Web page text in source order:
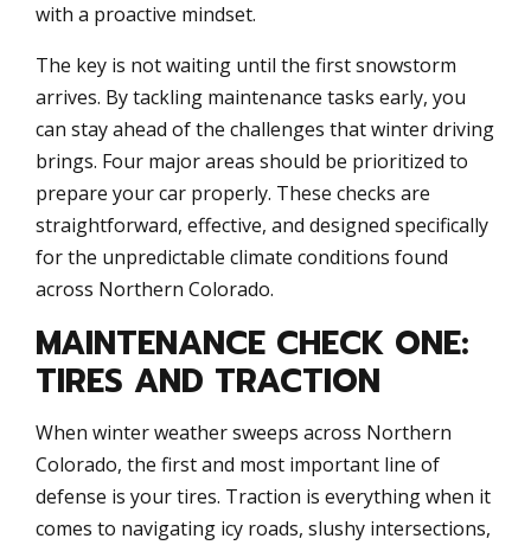
with a proactive mindset.
The key is not waiting until the first snowstorm
arrives. By tackling maintenance tasks early, you
can stay ahead of the challenges that winter driving
brings. Four major areas should be prioritized to
prepare your car properly. These checks are
straightforward, effective, and designed specifically
for the unpredictable climate conditions found
across Northern Colorado.
MAINTENANCE CHECK ONE:
TIRES AND TRACTION
When winter weather sweeps across Northern
Colorado, the first and most important line of
defense is your tires. Traction is everything when it
comes to navigating icy roads, slushy intersections,